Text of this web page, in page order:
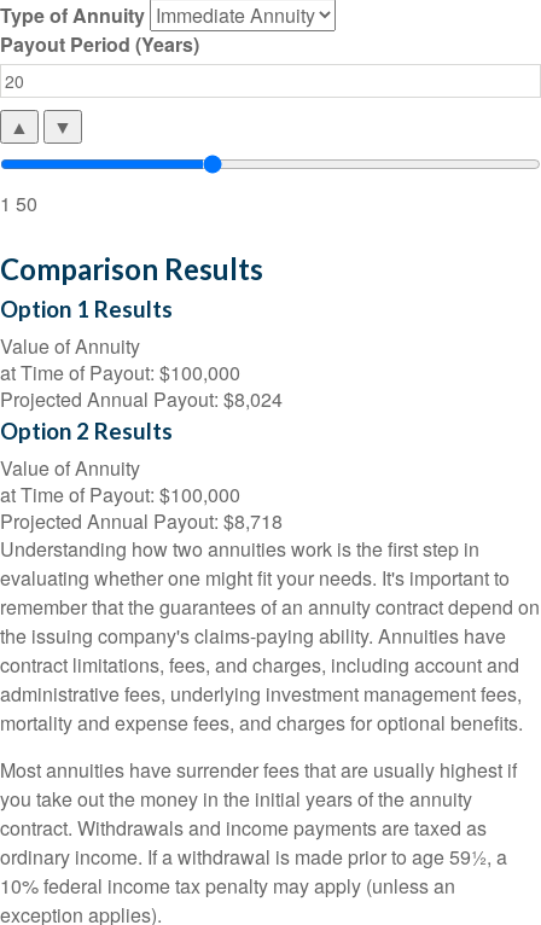
Type of Annuity
Payout Period (Years)
▲ ▼
1 50
Comparison Results
Option 1 Results
Value of Annuity
at Time of Payout: $100,000
Projected Annual Payout: $8,024
Option 2 Results
Value of Annuity
at Time of Payout: $100,000
Projected Annual Payout: $8,718
Understanding how two annuities work is the first step in
evaluating whether one might fit your needs. It's important to
remember that the guarantees of an annuity contract depend on
the issuing company's claims-paying ability. Annuities have
contract limitations, fees, and charges, including account and
administrative fees, underlying investment management fees,
mortality and expense fees, and charges for optional benefits.
Most annuities have surrender fees that are usually highest if
you take out the money in the initial years of the annuity
contract. Withdrawals and income payments are taxed as
ordinary income. If a withdrawal is made prior to age 59½, a
10% federal income tax penalty may apply (unless an
exception applies).